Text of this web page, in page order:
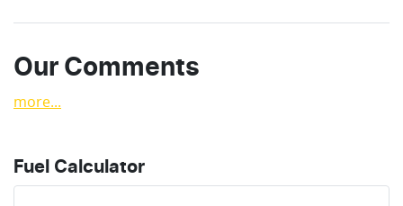
Our Comments
more...
Fuel Calculator